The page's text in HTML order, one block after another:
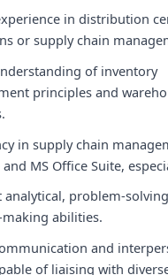
in distribution
or supply chain
of inventory
principles and
in supply chain
MS Office Suite,
analytical, problem-
abilities.
and
of liaising with